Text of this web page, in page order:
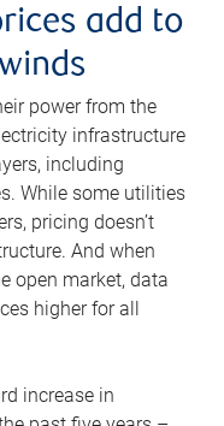
add to
power from the
infrastructure
including
While some utilities
pricing doesn’t
And when
open market, data
higher for all
increase in